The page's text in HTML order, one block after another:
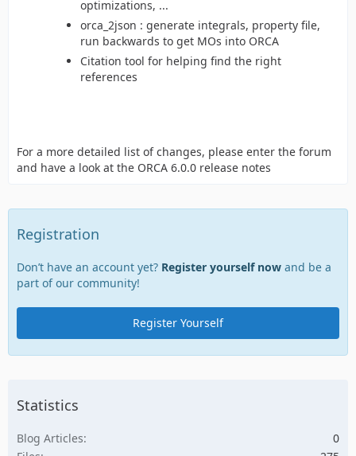
optimizations, ...
orca_2json : generate integrals, property file,
run backwards to get MOs into ORCA
Citation tool for helping find the right
references
For a more detailed list of changes, please enter the forum
and have a look at the ORCA 6.0.0 release notes
Registration
Don’t have an account yet? Register yourself now and be a
part of our community!
Register Yourself
Statistics
Blog Articles
0